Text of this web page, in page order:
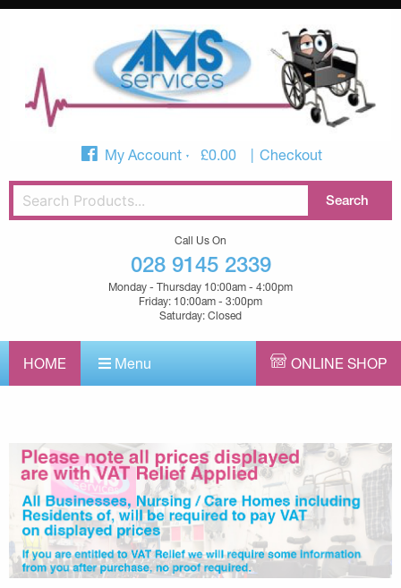
My Account £0.00 Checkout
Call Us On
028 9145 2339
Monday - Thursday 10:00am - 4:00pm
Friday: 10:00am - 3:00pm
Saturday: Closed
HOME Menu ONLINE SHOP